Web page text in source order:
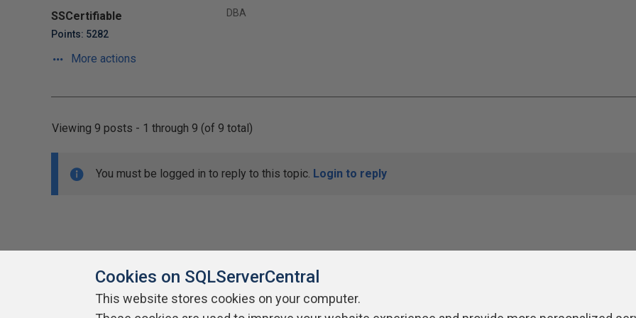
SSCertifiable
Points: 5282
More actions
DBA
Viewing 9 posts - 1 through 9 (of 9 total)
You must be logged in to reply to this topic. Login to reply
Cookies on SQLServerCentral
This website stores cookies on your computer.